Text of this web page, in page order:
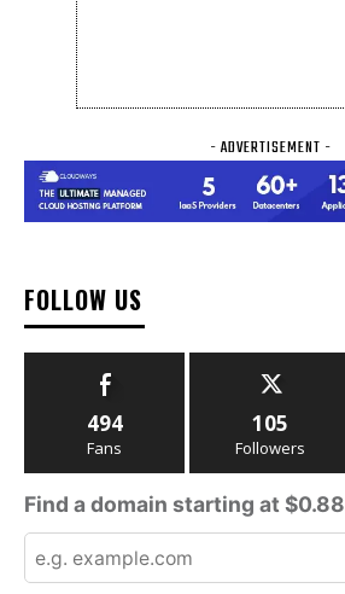
- ADVERTISEMENT -
FOLLOW US
494
Fans
105
Followers
Find a domain starting at $0.88